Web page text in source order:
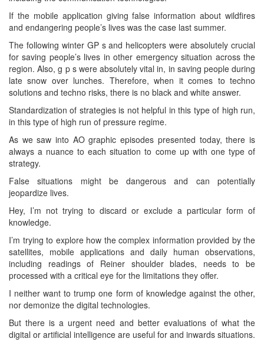
If the mobile application giving false information about wildfires
and endangering people’s lives was the case last summer.
The following winter GP s and helicopters were absolutely crucial
for saving people’s lives in other emergency situation across the
region. Also, g p s were absolutely vital in, in saving people during
late snow over lunches. Therefore, when it comes to techno
solutions and techno risks, there is no black and white answer.
Standardization of strategies is not helpful in this type of high run,
in this type of high run of pressure regime.
As we saw into AO graphic episodes presented today, there is
always a nuance to each situation to come up with one type of
strategy.
False situations might be dangerous and can potentially
jeopardize lives.
Hey, I’m not trying to discard or exclude a particular form of
knowledge.
I’m trying to explore how the complex information provided by the
satellites, mobile applications and daily human observations,
including readings of Reiner shoulder blades, needs to be
processed with a critical eye for the limitations they offer.
I neither want to trump one form of knowledge against the other,
nor demonize the digital technologies.
But there is a urgent need and better evaluations of what the
digital or artificial intelligence are useful for and inwards situations.